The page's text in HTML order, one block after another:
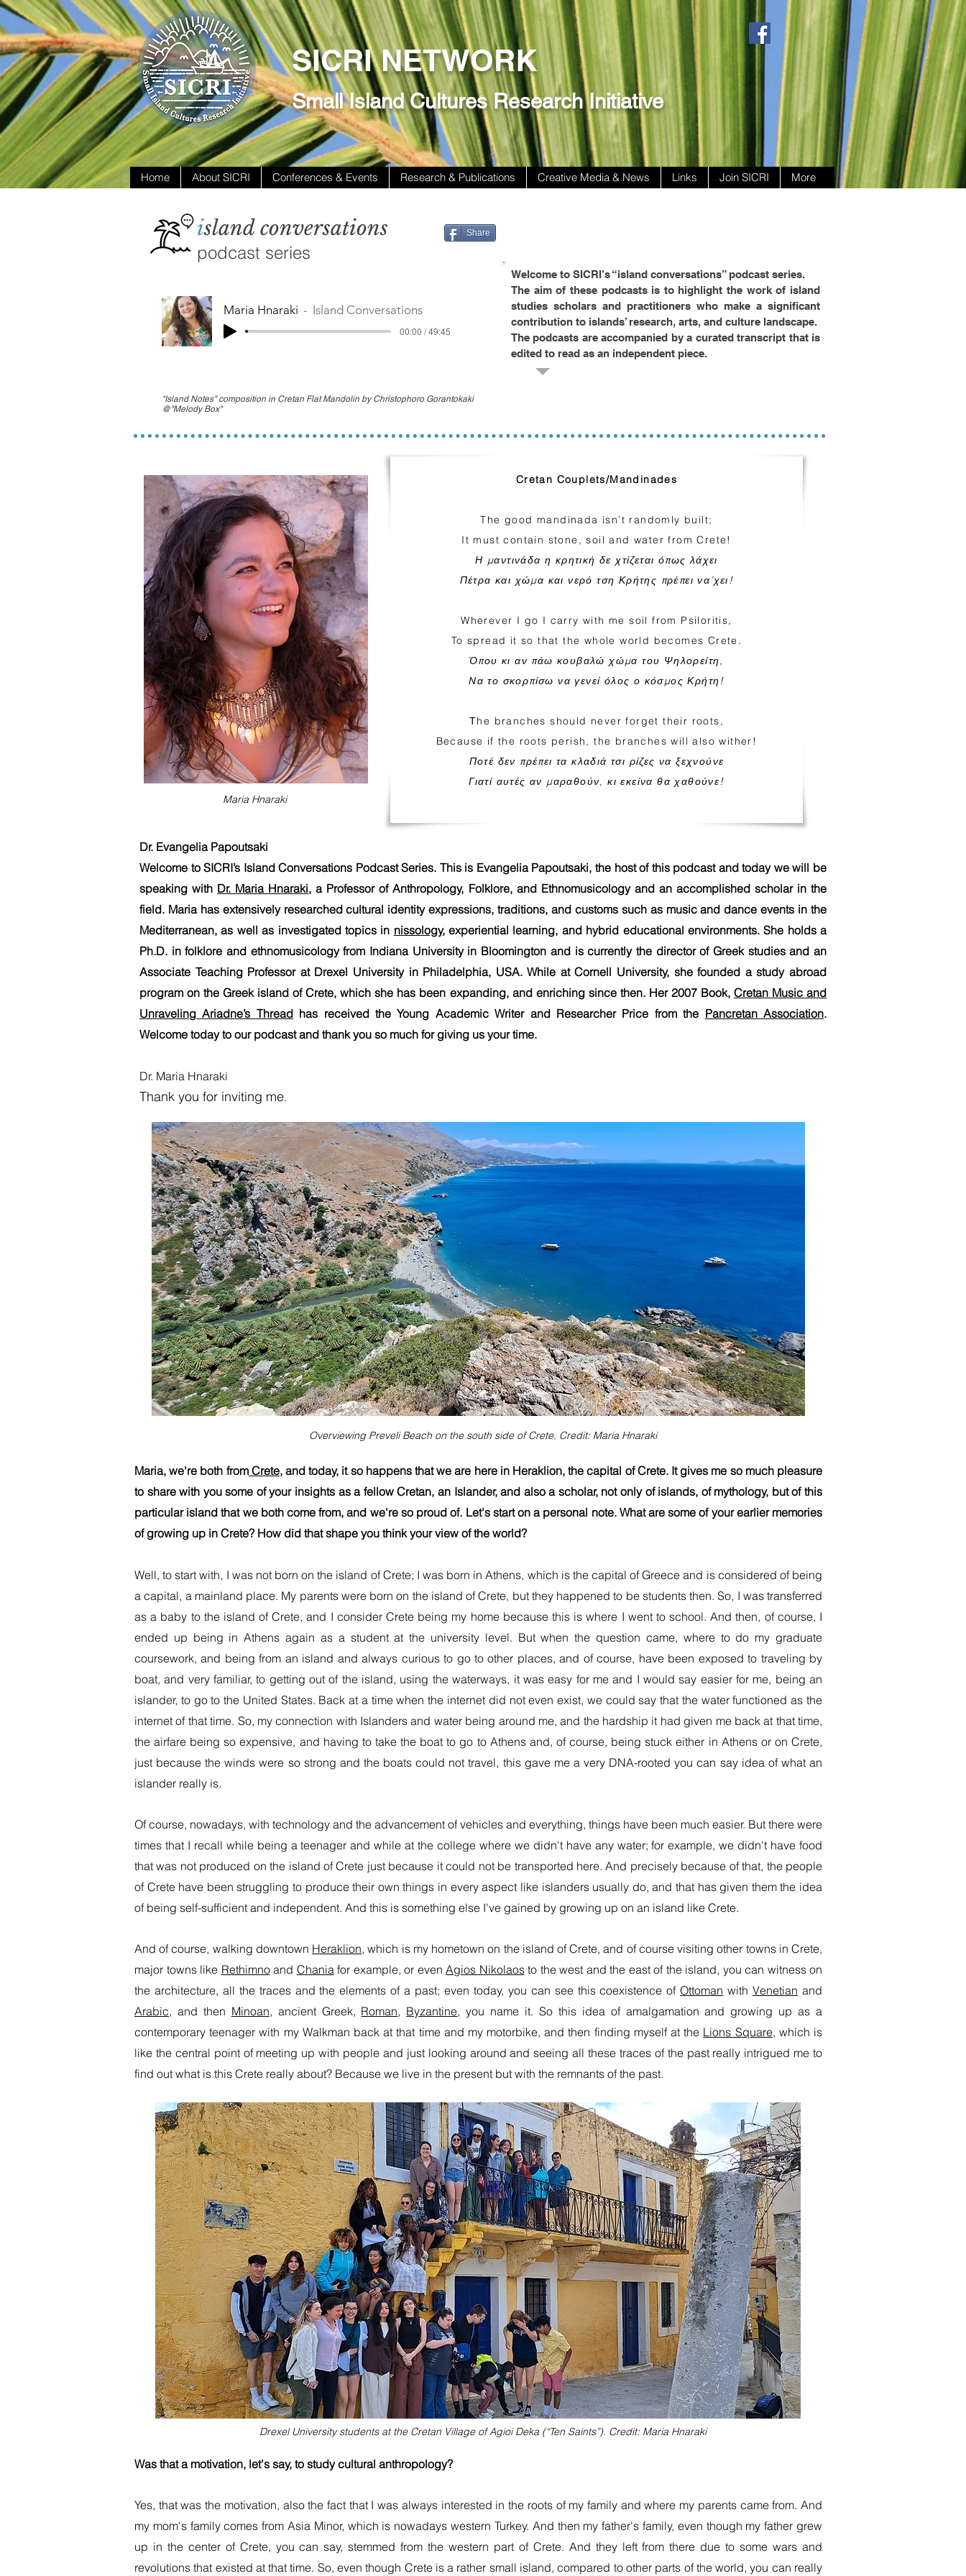
SICRI NETWORK
Small Island Cultures Research Initiative
Home About SICRI Conferences & Events Research & Publications Creative Media & News Links Join SICRI More
island conversations
podcast series
Share
Maria Hnaraki Island Conversations
00:00 / 49:45
Welcome to SICRI’s “island conversations” podcast series.
The aim of these podcasts is to highlight the work of island
studies scholars and practitioners who make a significant
contribution to islands’ research, arts, and culture landscape.
The podcasts are accompanied by a curated transcript that is
edited to read as an independent piece.
"Island Notes" composition in Cretan Flat Mandolin by Christophoro Gorantokaki
@"Melody Box"
Maria Hnaraki
Cretan Couplets/Mandinades
The good mandinada isn’t randomly built;
It must contain stone, soil and water from Crete!
Η μαντινάδα η κρητική δε χτίζεται όπως λάχει
Πέτρα και χώμα και νερό τση Κρήτης πρέπει να’χει!
Wherever I go I carry with me soil from Psiloritis,
To spread it so that the whole world becomes Crete.
Όπου κι αν πάω κουβαλώ χώμα του Ψηλορείτη,
Να το σκορπίσω να γενεί όλος ο κόσμος Κρήτη!
Τhe branches should never forget their roots,
Because if the roots perish, the branches will also wither!
Ποτέ δεν πρέπει τα κλαδιά τσι ρίζες να ξεχνούνε
Γιατί αυτές αν μαραθούν, κι εκείνα θα χαθούνε!
Dr. Evangelia Papoutsaki
Welcome to SICRI’s Island Conversations Podcast Series. This is Evangelia Papoutsaki, the host of this podcast and today we will be
speaking with Dr. Maria Hnaraki, a Professor of Anthropology, Folklore, and Ethnomusicology and an accomplished scholar in the
field. Maria has extensively researched cultural identity expressions, traditions, and customs such as music and dance events in the
Mediterranean, as well as investigated topics in nissology, experiential learning, and hybrid educational environments. She holds a
Ph.D. in folklore and ethnomusicology from Indiana University in Bloomington and is currently the director of Greek studies and an
Associate Teaching Professor at Drexel University in Philadelphia, USA. While at Cornell University, she founded a study abroad
program on the Greek island of Crete, which she has been expanding, and enriching since then. Her 2007 Book, Cretan Music and
Unraveling Ariadne’s Threadhas received the Young Academic Writer and Researcher Price from the Pancretan Association.
Welcome today to our podcast and thank you so much for giving us your time.
Dr. Maria Hnaraki
Thank you for inviting me.
Overviewing Preveli Beach on the south side of Crete. Credit: Maria Hnaraki
Maria, we're both fromCrete, and today, it so happens that we are here in Heraklion, the capital of Crete. It gives me so much pleasure
to share with you some of your insights as a fellow Cretan, an Islander, and also a scholar, not only of islands, of mythology, but of this
particular island that we both come from, and we're so proud of. Let's start on a personal note. What are some of your earlier memories
of growing up in Crete? How did that shape you think your view of the world?
Well, to start with, I was not born on the island of Crete; I was born in Athens, which is the capital of Greece and is considered of being
a capital, a mainland place. My parents were born on the island of Crete, but they happened to be students then. So, I was transferred
as a baby to the island of Crete, and I consider Crete being my home because this is where I went to school. And then, of course, I
ended up being in Athens again as a student at the university level. But when the question came, where to do my graduate
coursework, and being from an island and always curious to go to other places, and of course, have been exposed to traveling by
boat, and very familiar, to getting out of the island, using the waterways, it was easy for me and I would say easier for me, being an
islander, to go to the United States. Back at a time when the internet did not even exist, we could say that the water functioned as the
internet of that time. So, my connection with Islanders and water being around me, and the hardship it had given me back at that time,
the airfare being so expensive, and having to take the boat to go to Athens and, of course, being stuck either in Athens or on Crete,
just because the winds were so strong and the boats could not travel, this gave me a very DNA-rooted you can say idea of what an
islander really is.
Of course, nowadays, with technology and the advancement of vehicles and everything, things have been much easier. But there were
times that I recall while being a teenager and while at the college where we didn't have any water; for example, we didn't have food
that was not produced on the island of Crete just because it could not be transported here. And precisely because of that, the people
of Crete have been struggling to produce their own things in every aspect like islanders usually do, and that has given them the idea
of being self-sufficient and independent. And this is something else I've gained by growing up on an island like Crete.
And of course, walking downtown Heraklion, which is my hometown on the island of Crete, and of course visiting other towns in Crete,
major towns like Rethimnoand Chaniafor example, or even Agios Nikolaosto the west and the east of the island, you can witness on
the architecture, all the traces and the elements of a past; even today, you can see this coexistence ofOttoman withVenetian and
Arabic, and then Minoan, ancient Greek, Roman, Byzantine, you name it. So this idea of amalgamation and growing up as a
contemporary teenager with my Walkman back at that time and my motorbike, and then finding myself at the Lions Square, which is
like the central point of meeting up with people and just looking around and seeing all these traces of the past really intrigued me to
find out what is this Crete really about? Because we live in the present but with the remnants of the past.
Drexel University students at the Cretan Village of Agioi Deka (“Ten Saints”). Credit: Maria Hnaraki
Was that a motivation, let's say, to study cultural anthropology?
Yes, that was the motivation, also the fact that I was always interested in the roots of my family and where my parents came from. And
my mom's family comes from Asia Minor, which is nowadays western Turkey. And then my father's family, even though my father grew
up in the center of Crete, you can say, stemmed from the western part of Crete. And they left from there due to some wars and
revolutions that existed at that time. So, even though Crete is a rather small island, compared to other parts of the world, you can really